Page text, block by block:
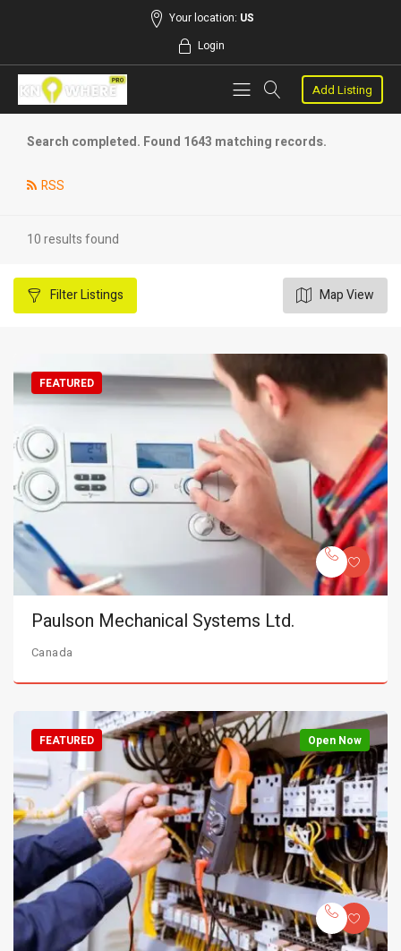
Your location: US
Login
Add Listing
Search completed. Found 1643 matching records.
RSS
10 results found
FilterListings Map View
FEATURED
Paulson Mechanical Systems Ltd.
Canada
Open Now
FEATURED